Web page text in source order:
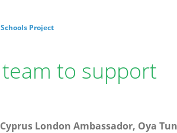
Project
team to support
London Ambassador, Oya